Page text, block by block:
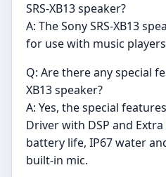
SRS-XB13 speaker?
A: The Sony SRS-XB13
for use with music
Q: Are there any special
XB13 speaker?
A: Yes, the special
Driver with DSP and
battery life, IP67 water
built-in mic.